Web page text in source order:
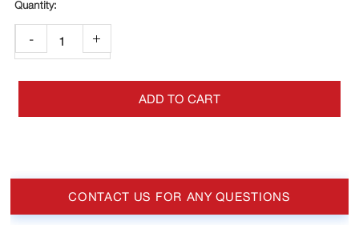
- +
ADD TO CART
CONTACT US FOR ANY QUESTIONS